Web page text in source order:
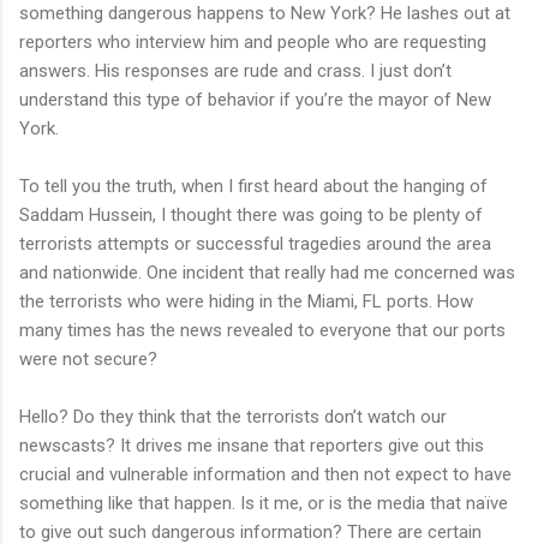
something dangerous happens to New York? He lashes out at
reporters who interview him and people who are requesting
answers. His responses are rude and crass. I just don’t
understand this type of behavior if you’re the mayor of New
York.
To tell you the truth, when I first heard about the hanging of
Saddam Hussein, I thought there was going to be plenty of
terrorists attempts or successful tragedies around the area
and nationwide. One incident that really had me concerned was
the terrorists who were hiding in the Miami, FL ports. How
many times has the news revealed to everyone that our ports
were not secure?
Hello? Do they think that the terrorists don’t watch our
newscasts? It drives me insane that reporters give out this
crucial and vulnerable information and then not expect to have
something like that happen. Is it me, or is the media that naïve
to give out such dangerous information? There are certain